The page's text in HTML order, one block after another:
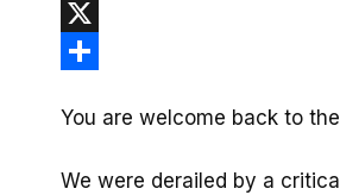
WhatsApp
X
You are welcome back to
We were derailed by a